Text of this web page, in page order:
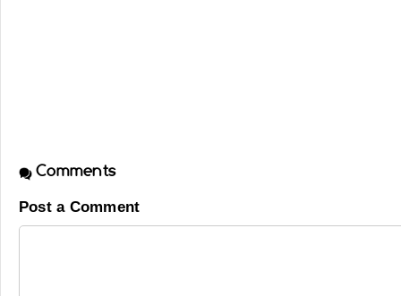
Comments
Post a Comment